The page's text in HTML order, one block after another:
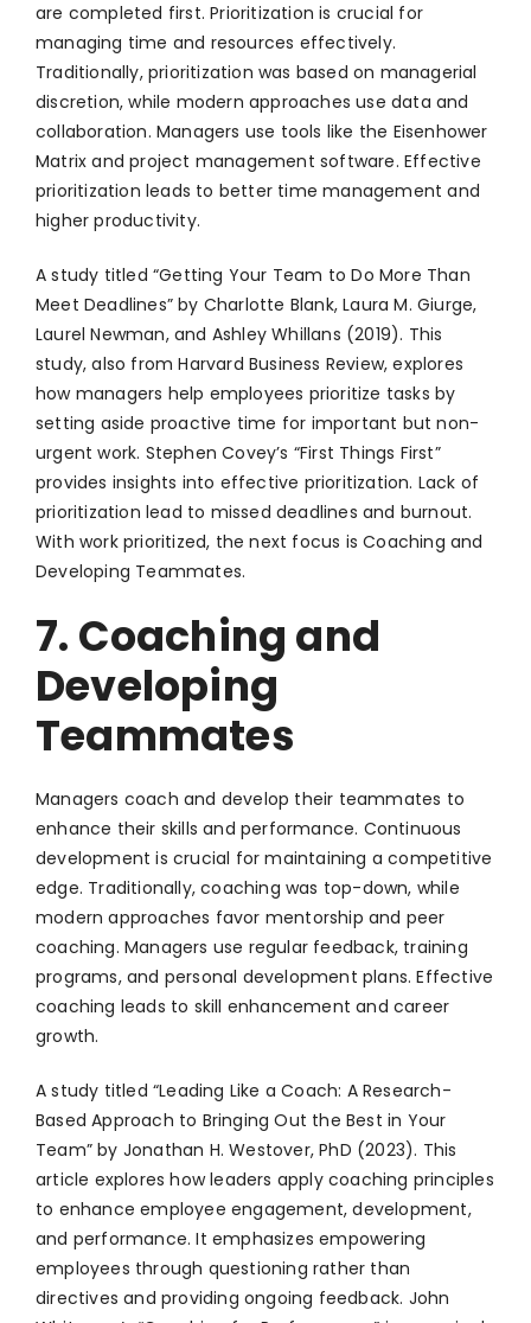
are completed first. Prioritization is crucial for
managing time and resources effectively.
Traditionally, prioritization was based on managerial
discretion, while modern approaches use data and
collaboration. Managers use tools like the Eisenhower
Matrix and project management software. Effective
prioritization leads to better time management and
higher productivity.
A study titled “Getting Your Team to Do More Than
Meet Deadlines” by Charlotte Blank, Laura M. Giurge,
Laurel Newman, and Ashley Whillans (2019). This
study, also from Harvard Business Review, explores
how managers help employees prioritize tasks by
setting aside proactive time for important but non-
urgent work. Stephen Covey’s “First Things First”
provides insights into effective prioritization. Lack of
prioritization lead to missed deadlines and burnout.
With work prioritized, the next focus is Coaching and
Developing Teammates.
7. Coaching and
Developing
Teammates
Managers coach and develop their teammates to
enhance their skills and performance. Continuous
development is crucial for maintaining a competitive
edge. Traditionally, coaching was top-down, while
modern approaches favor mentorship and peer
coaching. Managers use regular feedback, training
programs, and personal development plans. Effective
coaching leads to skill enhancement and career
growth.
A study titled “Leading Like a Coach: A Research-
Based Approach to Bringing Out the Best in Your
Team” by Jonathan H. Westover, PhD (2023). This
article explores how leaders apply coaching principles
to enhance employee engagement, development,
and performance. It emphasizes empowering
employees through questioning rather than
directives and providing ongoing feedback. John